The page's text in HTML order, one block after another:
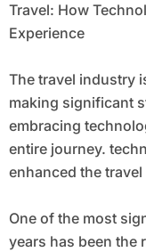
Travel: How
Experience
The travel industry
making significant
embracing
entire journey.
enhanced the
One of the most
years has been the